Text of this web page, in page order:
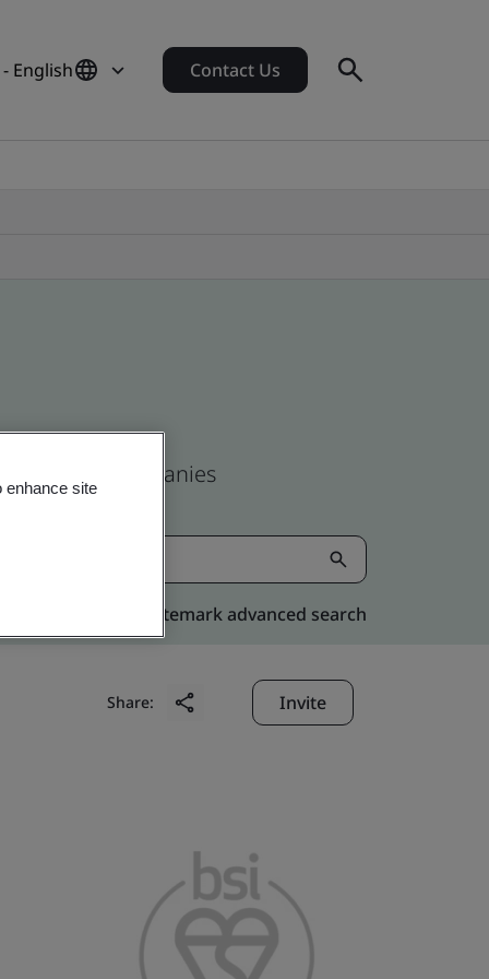
English Contact Us
global companies
Kitemark advanced search
Share: Invite
enhance site